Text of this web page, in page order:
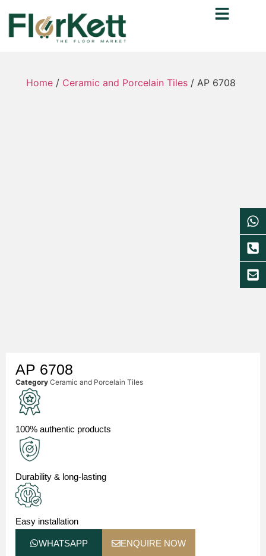
Home / Ceramic and Porcelain Tiles / AP 6708
AP 6708
Category Ceramic and Porcelain Tiles
100% authentic products
Durability & long-lasting
Easy installation
WHATSAPP ENQUIRE NOW